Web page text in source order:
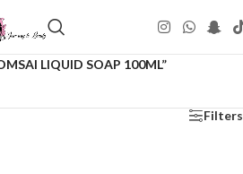
LIQUID SOAP 100ML”
Filters